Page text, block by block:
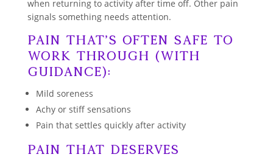
when returning to activity after time off. Other pain
signals something needs attention.
Pain That’s Often Safe to
Work Through (With
Guidance):
Mild soreness
Achy or stiff sensations
Pain that settles quickly after activity
Pain That Deserves